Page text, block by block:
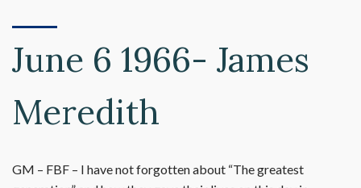
June 6 1966- James
Meredith
GM – FBF – I have not forgotten about “The greatest